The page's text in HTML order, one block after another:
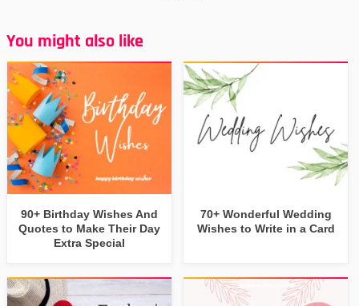
You might also like
90+ Birthday Wishes And
Quotes to Make Their Day
Extra Special
70+ Wonderful Wedding
Wishes to Write in a Card